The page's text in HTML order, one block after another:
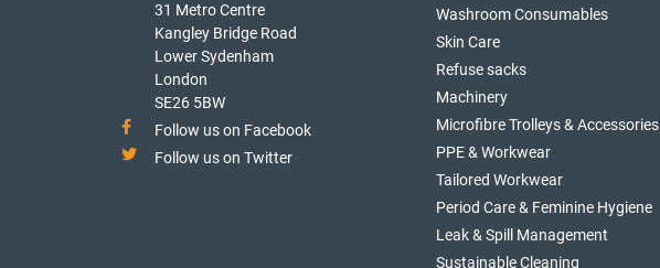
31 Metro Centre
Kangley Bridge Road
Lower Sydenham
London
SE26 5BW
Follow us on Facebook
Follow us on Twitter
Washroom Consumables
Skin Care
Refuse sacks
Machinery
Microfibre Trolleys & Accessories
PPE & Workwear
Tailored Workwear
Period Care & Feminine Hygiene
Leak & Spill Management
Sustainable Cleaning